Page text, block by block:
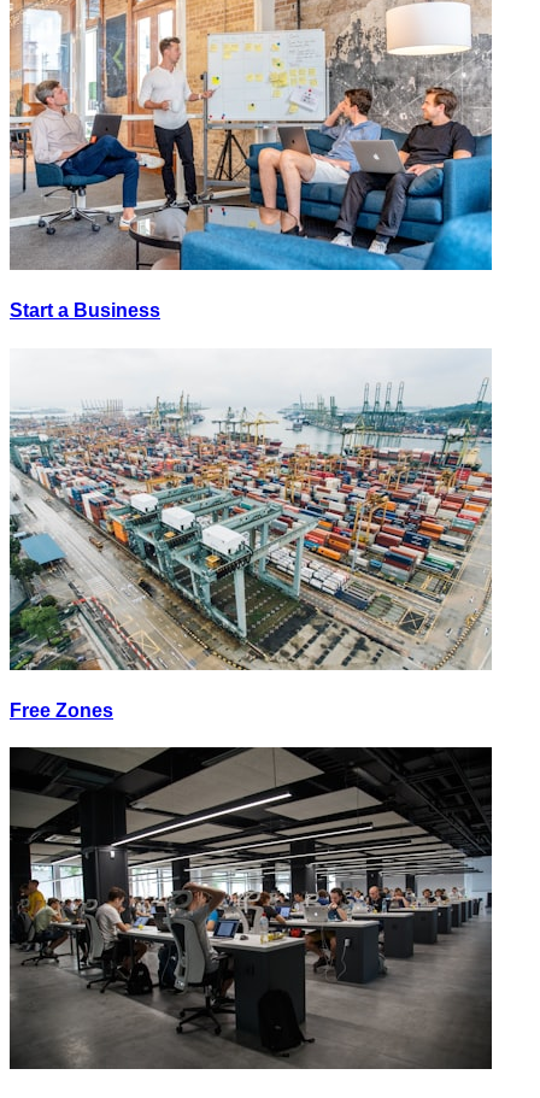
Start a Business
Free Zones